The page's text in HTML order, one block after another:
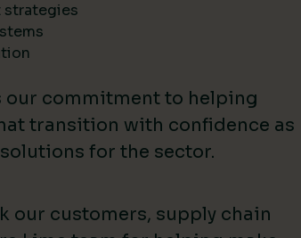
strategies
our commitment to helping
transition with confidence as
for the sector.
our customers, supply chain